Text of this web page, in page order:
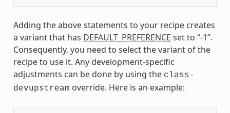
Adding the above statements to your recipe creates
a variant that has DEFAULT_PREFERENCE set to “-1”.
Consequently, you need to select the variant of the
recipe to use it. Any development-specific
adjustments can be done by using the class-
devupstream override. Here is an example: